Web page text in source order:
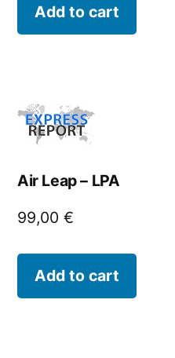
Add to cart
Air Leap – LPA
99,00 €
Add to cart